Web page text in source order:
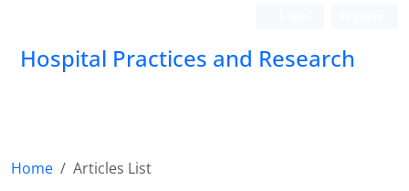
Hospital Practices and Research
Home
Articles List